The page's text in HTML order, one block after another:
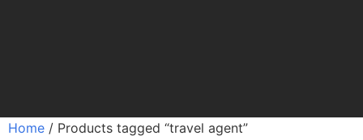
Home / Products tagged “travel agent”